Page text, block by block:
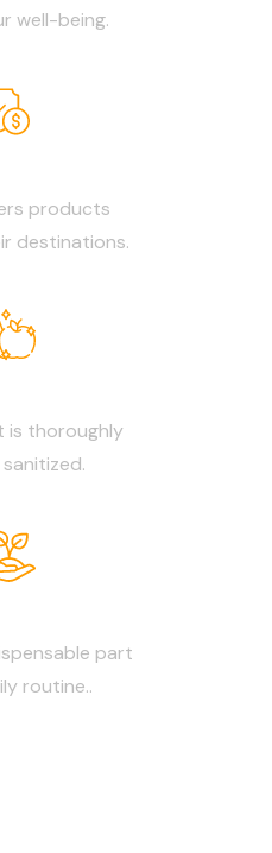
well-being.
products
destinations.
is thoroughly
part
routine..